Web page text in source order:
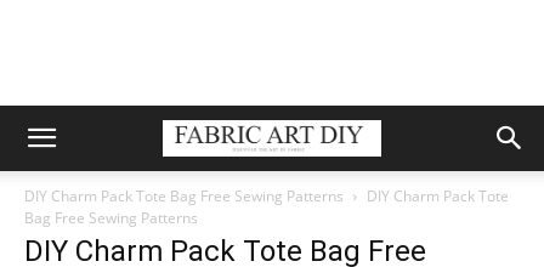
DIY Charm Pack Tote Bag Free Sewing Patterns
DIY Charm Pack Tote
Bag Free Sewing Patterns
DIY Charm Pack Tote Bag Free